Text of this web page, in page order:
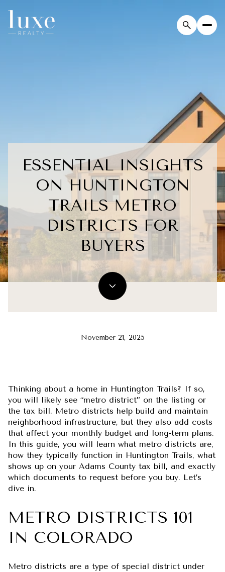
ESSENTIAL INSIGHTS
ON HUNTINGTON
TRAILS METRO
DISTRICTS FOR
BUYERS
November 21, 2025
Thinking about a home in Huntington Trails? If so,
you will likely see “metro district” on the listing or
the tax bill. Metro districts help build and maintain
neighborhood infrastructure, but they also add costs
that affect your monthly budget and long‑term plans.
In this guide, you will learn what metro districts are,
how they typically function in Huntington Trails, what
shows up on your Adams County tax bill, and exactly
which documents to request before you buy. Let’s
dive in.
METRO DISTRICTS 101
IN COLORADO
Metro districts are a type of special district under